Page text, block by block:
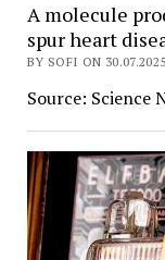
A molecule
spur heart
BY SOFI ON 30.07.2025
Source: Science